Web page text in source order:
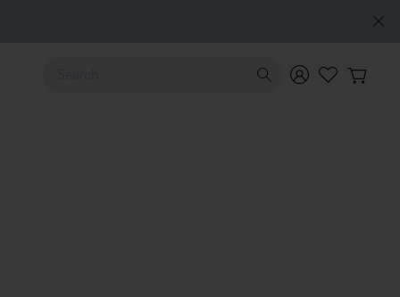
Use Up and Down arrow keys to navigate search results.